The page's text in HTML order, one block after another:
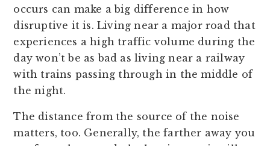
occurs can make a big difference in how
disruptive it is. Living near a major road that
experiences a high traffic volume during the
day won’t be as bad as living near a railway
with trains passing through in the middle of
the night.
The distance from the source of the noise
matters, too. Generally, the farther away you